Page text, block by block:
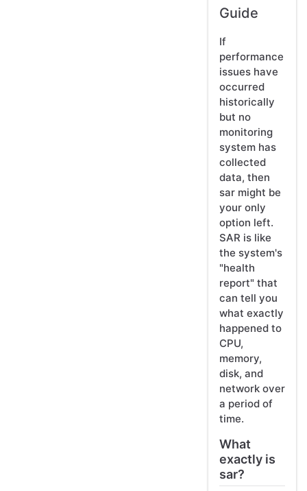
Guide
If
performance
issues have
occurred
historically
but no
monitoring
system has
collected
data, then
sar might be
your only
option left.
SAR is like
the system's
"health
report" that
can tell you
what exactly
happened to
CPU,
memory,
disk, and
network over
a period of
time.
What
exactly is
sar?